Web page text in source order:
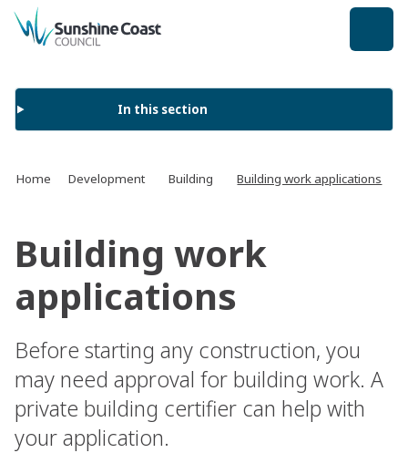
back to top
In this section
Home Development Building Building work applications
Building work
applications
Before starting any construction, you
may need approval for building work. A
private building certifier can help with
your application.